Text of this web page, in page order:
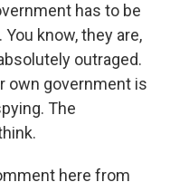
has to be
know, they are,
outraged.
own government is
The
here from